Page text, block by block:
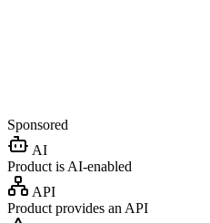
Sponsored
AI
Product is AI-enabled
API
Product provides an API